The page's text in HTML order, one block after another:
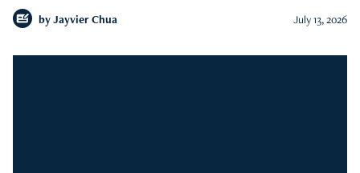
by Jayvier Chua July 13, 2026